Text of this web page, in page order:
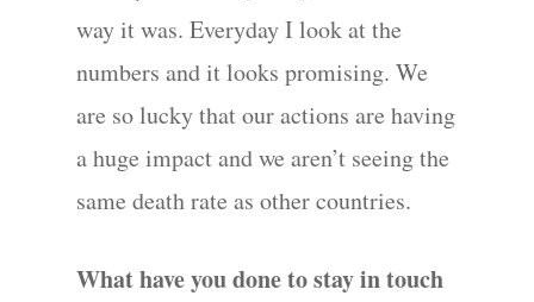
way it was. Everyday I look at the
numbers and it looks promising. We
are so lucky that our actions are having
a huge impact and we aren’t seeing the
same death rate as other countries.
What have you done to stay in touch
About
Contact Us!